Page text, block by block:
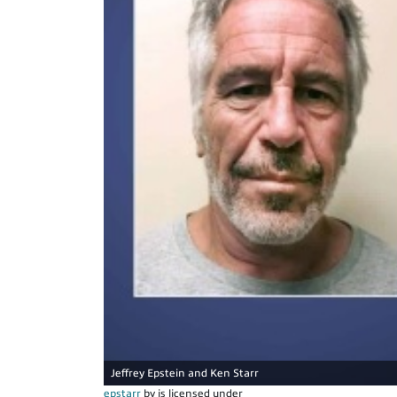
Jeffrey Epstein and Ken Starr
epstarr by is licensed under